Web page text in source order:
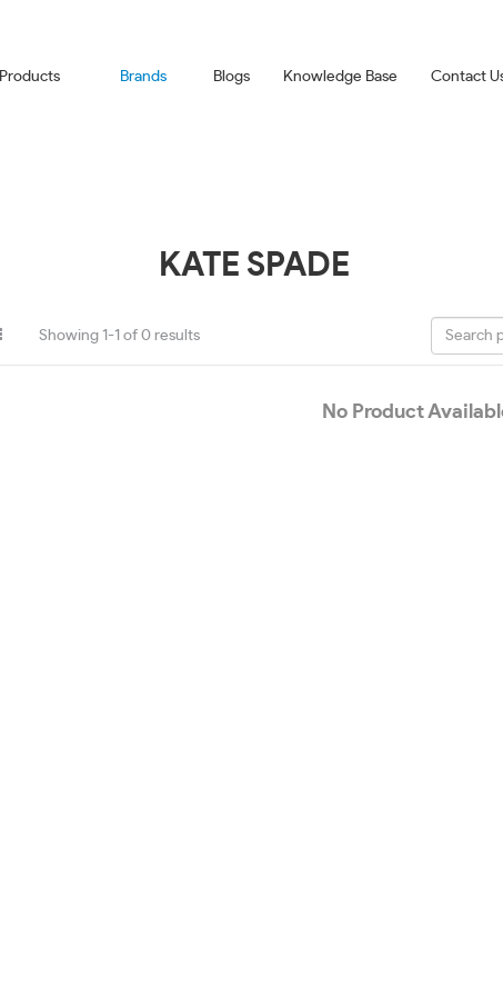
Products Brands Blogs Knowledge Base Contact
KATE SPADE
Showing 1-1 of 0 results
No Product